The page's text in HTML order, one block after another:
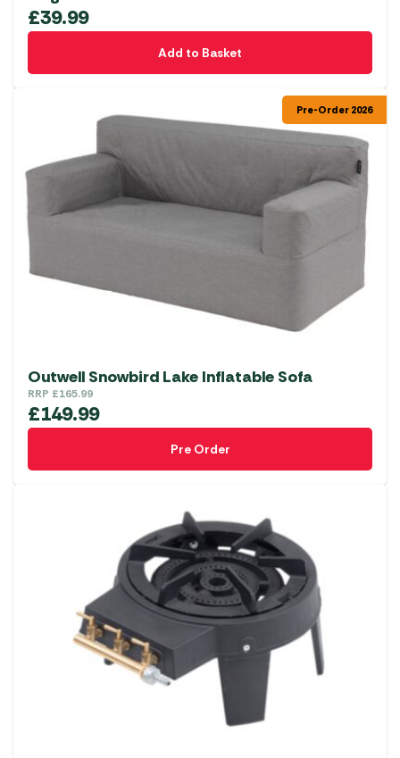
£39.99
Add to Basket
Pre-Order 2026
Outwell Snowbird Lake Inflatable Sofa
RRP £165.99
£149.99
Pre Order